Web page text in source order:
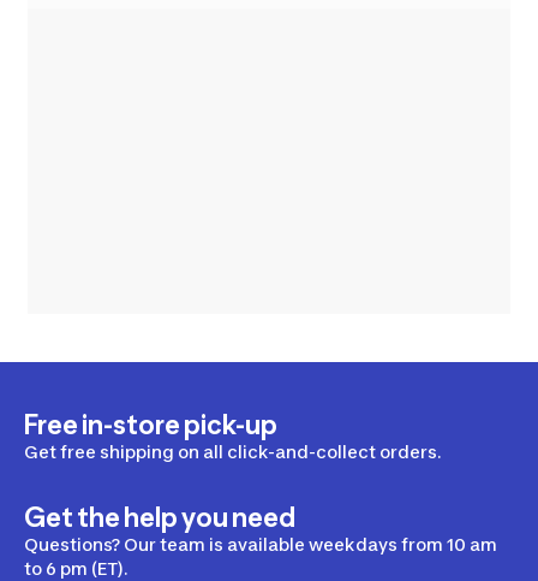
Free in-store pick-up
Get free shipping on all click-and-collect orders.
Get the help you need
Questions? Our team is available weekdays from 10 am
to 6 pm (ET).